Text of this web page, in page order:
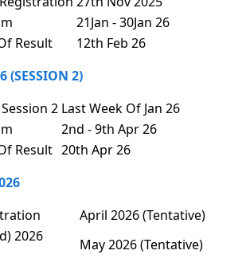
21Jan - 30Jan 26
Result
12th Feb 26
(SESSION 2)
2 Last Week Of Jan 26
2nd - 9th Apr 26
Result 20th Apr 26
April 2026 (Tentative)
2026
May 2026 (Tentative)